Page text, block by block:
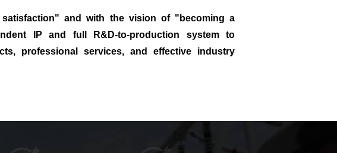
and with the vision of "becoming a
IP and full R&D‑to‑production system to
professional services, and effective industry